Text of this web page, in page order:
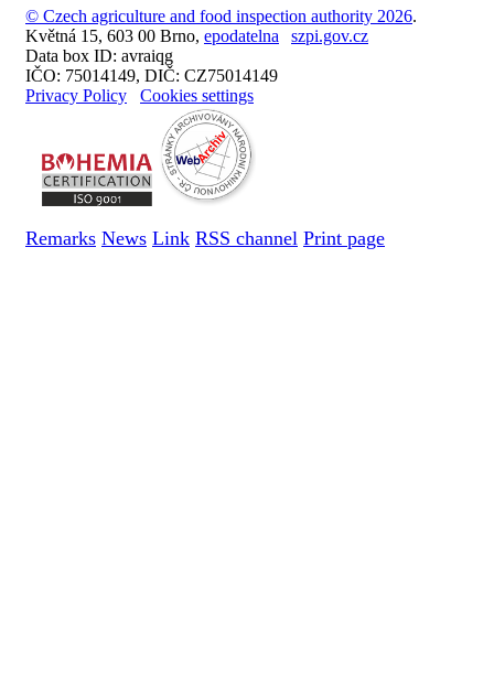
© Czech agriculture and food inspection authority 2026.
Květná 15, 603 00 Brno, epodatelna
szpi.gov.cz
Data box ID: avraiqg
IČO: 75014149, DIČ: CZ75014149
Privacy Policy
Cookies settings
Remarks News Link RSS channel Print page